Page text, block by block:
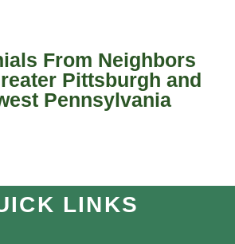
From Neighbors
Pittsburgh and
Pennsylvania
LINKS